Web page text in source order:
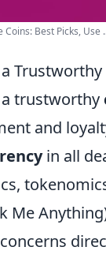
Coins: Best Picks, Use
trustworthy
and
in all
Me